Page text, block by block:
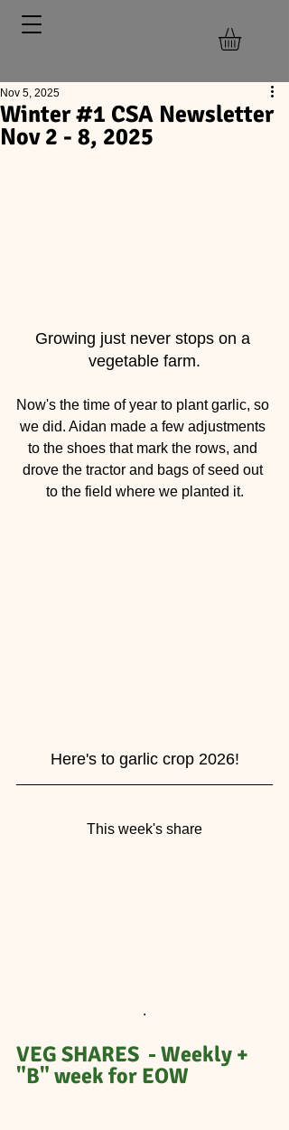
Winter #1 CSA Newsletter
Nov 2 - 8, 2025
Nov 5, 2025
Growing just never stops on a
vegetable farm.
Now's the time of year to plant garlic, so
we did. Aidan made a few adjustments
to the shoes that mark the rows, and
drove the tractor and bags of seed out
to the field where we planted it.
Here's to garlic crop 2026!
This week's share
.
VEG SHARES  - Weekly +
"B" week for EOW